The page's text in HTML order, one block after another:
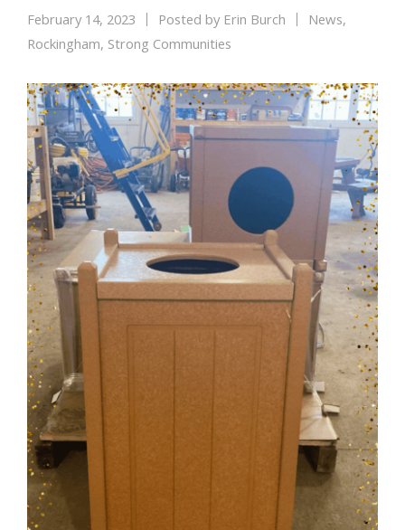
February 14, 2023 Posted by Erin Burch News,
Rockingham, Strong Communities